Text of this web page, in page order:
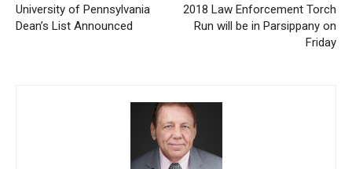
University of Pennsylvania
Dean’s List Announced
2018 Law Enforcement Torch
Run will be in Parsippany on
Friday